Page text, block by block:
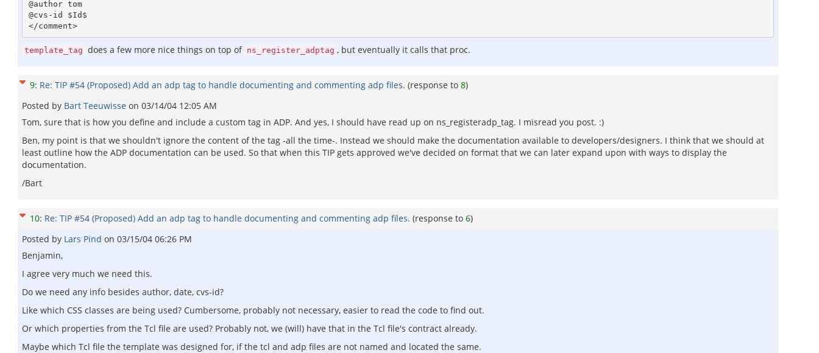
@author tom
@cvs-id $Id$
</comment>
template_tag does a few more nice things on top of ns_register_adptag , but eventually it calls that proc.
9: Re: TIP #54 (Proposed) Add an adp tag to handle documenting and commenting adp files. (response to 8)
Posted by Bart Teeuwisse on 03/14/04 12:05 AM
Tom, sure that is how you define and include a custom tag in ADP. And yes, I should have read up on ns_registeradp_tag. I misread you post. :)
Ben, my point is that we shouldn't ignore the content of the tag -all the time-. Instead we should make the documentation available to developers/designers. I think that we should at
least outline how the ADP documentation can be used. So that when this TIP gets approved we've decided on format that we can later expand upon with ways to display the
documentation.
/Bart
10: Re: TIP #54 (Proposed) Add an adp tag to handle documenting and commenting adp files. (response to 6)
Posted by Lars Pind on 03/15/04 06:26 PM
Benjamin,
I agree very much we need this.
Do we need any info besides author, date, cvs-id?
Like which CSS classes are being used? Cumbersome, probably not necessary, easier to read the code to find out.
Or which properties from the Tcl file are used? Probably not, we (will) have that in the Tcl file's contract already.
Maybe which Tcl file the template was designed for, if the tcl and adp files are not named and located the same.